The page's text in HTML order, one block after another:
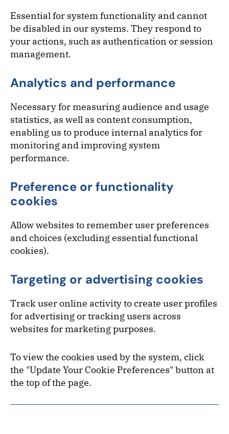
Essential for system functionality and cannot
be disabled in our systems. They respond to
your actions, such as authentication or session
management.
Analytics and performance
Necessary for measuring audience and usage
statistics, as well as content consumption,
enabling us to produce internal analytics for
monitoring and improving system
performance.
Preference or functionality
cookies
Allow websites to remember user preferences
and choices (excluding essential functional
cookies).
Targeting or advertising cookies
Track user online activity to create user profiles
for advertising or tracking users across
websites for marketing purposes.
To view the cookies used by the system, click
the "Update Your Cookie Preferences" button at
the top of the page.